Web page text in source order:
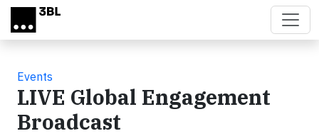
Skip to main content
Events
LIVE Global Engagement
Broadcast